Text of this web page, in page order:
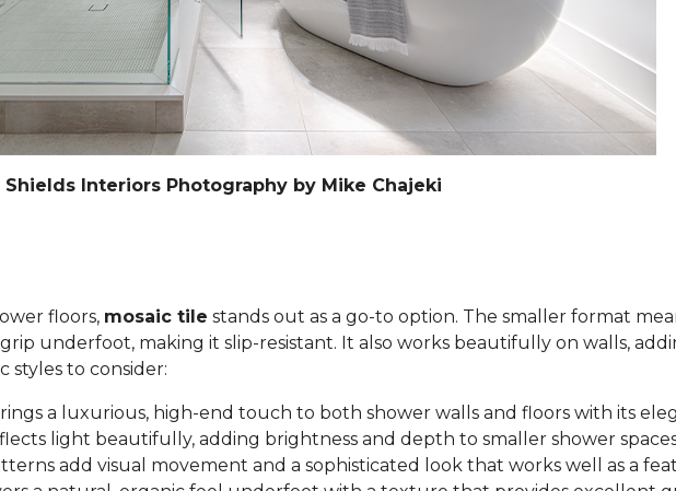
Interiors Photography by Mike Chajeki
floors, mosaic tile stands out as a go-to option. The smaller format
underfoot, making it slip-resistant. It also works beautifully on walls,
styles to consider:
a luxurious, high-end touch to both shower walls and floors with its
light beautifully, adding brightness and depth to smaller shower
add visual movement and a sophisticated look that works well as a